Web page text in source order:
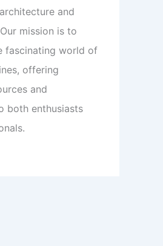
and
mission is to
fascinating world of
offering
and
both enthusiasts